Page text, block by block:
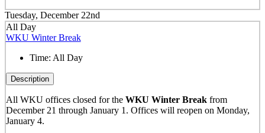
Tuesday, December 22nd
All Day
WKU Winter Break
Time: All Day
Description
All WKU offices closed for the WKU Winter Break from
December 21 through January 1. Offices will reopen on Monday,
January 4.